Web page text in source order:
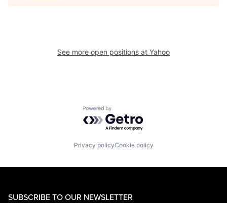
See more open positions at Yahoo
Powered by Getro.com
Privacy policyCookie policy
SUBSCRIBE TO OUR NEWSLETTER